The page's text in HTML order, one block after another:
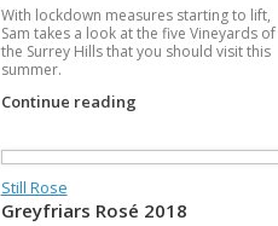
With lockdown measures starting to lift,
Sam takes a look at the five Vineyards of
the Surrey Hills that you should visit this
summer.
Continue reading
Still Rose
Greyfriars Rosé 2018